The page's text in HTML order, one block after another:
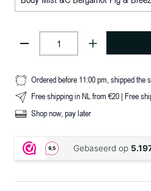
Ordered before 11:00 pm, shipped the
Free shipping in NL from €20 | Free
Shop now, pay later